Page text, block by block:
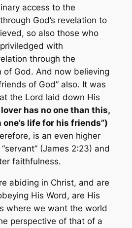
access to the
God’s revelation to
so also those who
with
through the
of God. And now believing
of God” also. It was
the Lord laid down His
lover has no one than this,
life for his friends”)
is an even higher
(James 2:23) and
faithfulness.
abiding in Christ, and are
His Word, are His
where we want the world
perspective of that of a